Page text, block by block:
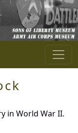
in World War II.